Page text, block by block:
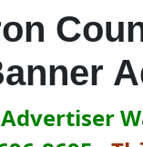
Advertiser